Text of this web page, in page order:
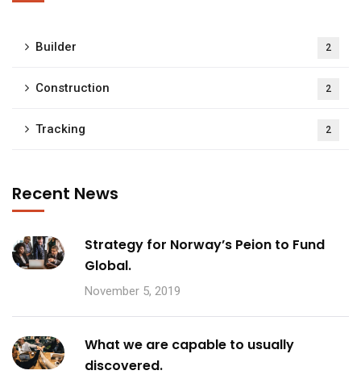
Builder 2
Construction 2
Tracking 2
Recent News
Strategy for Norway’s Peion to Fund
Global.
November 5, 2019
What we are capable to usually
discovered.